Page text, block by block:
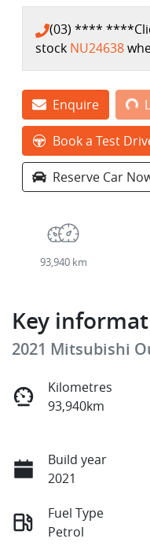
(03) **** ****
stock NU24638
Enquire Loading...
Book a Test
Reserve Car
93,940 km
Key
2021 Mitsubishi
Kilometres
93,940km
Build year
2021
Fuel Type
Petrol